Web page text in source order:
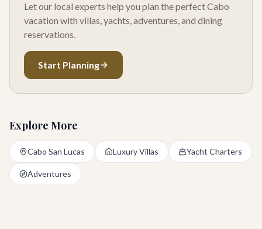
Let our local experts help you plan the perfect Cabo
vacation with villas, yachts, adventures, and dining
reservations.
Start Planning
Explore More
Cabo San Lucas Luxury Villas Yacht Charters
Adventures